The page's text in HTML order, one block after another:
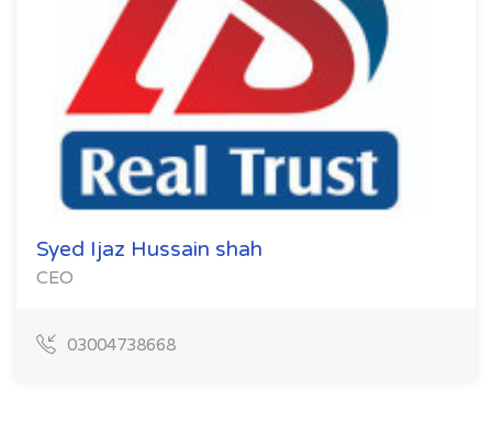
Syed Ijaz Hussain shah
CEO
03004738668